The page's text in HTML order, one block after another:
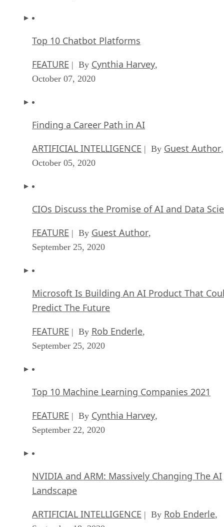
Top 10 Chatbot Platforms
FEATURE | By Cynthia Harvey,
October 07, 2020
Finding a Career Path in AI
ARTIFICIAL INTELLIGENCE | By Guest Author,
October 05, 2020
CIOs Discuss the Promise of AI and Data
FEATURE | By Guest Author,
September 25, 2020
Microsoft Is Building An AI Product That
Predict The Future
FEATURE | By Rob Enderle,
September 25, 2020
Top 10 Machine Learning Companies 2021
FEATURE | By Cynthia Harvey,
September 22, 2020
NVIDIA and ARM: Massively Changing The AI
Landscape
ARTIFICIAL INTELLIGENCE | By Rob Enderle,